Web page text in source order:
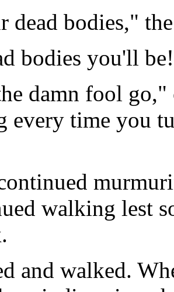
dead bodies,"
bodies you'll
damn fool go,"
every time you
walking lest
and walked.